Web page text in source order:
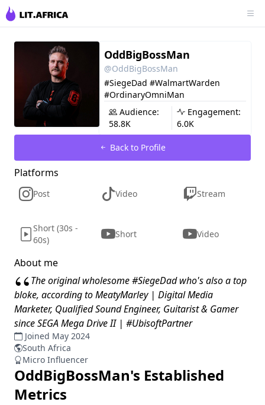
OddBigBossMan
@OddBigBossMan
#SiegeDad #WalmartWarden
#OrdinaryOmniMan
Audience:
58.8K
Engagement:
6.0K
Back to Profile
Platforms
Post Video Stream
Short (30s -
60s)
Short Video
About me
“The original wholesome #SiegeDad who's also a top
bloke, according to MeatyMarley | Digital Media
Marketer, Qualified Sound Engineer, Guitarist & Gamer
since SEGA Mega Drive II | #UbisoftPartner
Joined May 2024
South Africa
Micro Influencer
OddBigBossMan's Established
Metrics